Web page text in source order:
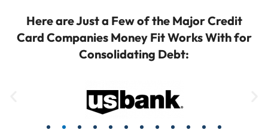
Here are Just a Few of the Major Credit
Card Companies Money Fit Works With for
Consolidating Debt: